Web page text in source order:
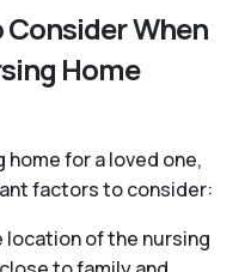
When
Home
home for a loved one,
factors to consider:
of the nursing